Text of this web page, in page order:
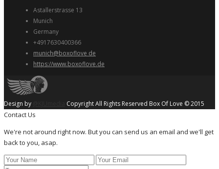
Astallerstrasse 13
Munich
Germany
+4917630400366
munich@boxoflove de
https://www.boxoflove.de
Design by Copyright All Rights Reserved Box Of Love © 2015
Contact Us
We're not around right now. But you can send us an email and we'll get
back to you, asap.